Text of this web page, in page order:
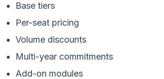
Base tiers
Per-seat pricing
Volume discounts
Multi-year commitments
Add-on modules